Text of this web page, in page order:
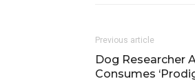
Previous article
Dog Researcher
Consumes